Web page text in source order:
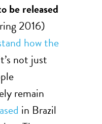
be released
2016)
how the
not just
remain
in Brazil